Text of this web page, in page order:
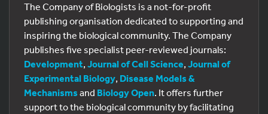
The Company of Biologists is a not-for-profit
publishing organisation dedicated to supporting and
inspiring the biological community. The Company
publishes five specialist peer-reviewed journals:
Development, Journal of Cell Science, Journal of
Experimental Biology, Disease Models &
Mechanisms and Biology Open. It offers further
support to the biological community by facilitating